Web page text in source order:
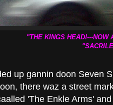
"THE KINGS HEAD!---NOW
up gannin doon Seven
there waz a street
'The Enkle Arms'